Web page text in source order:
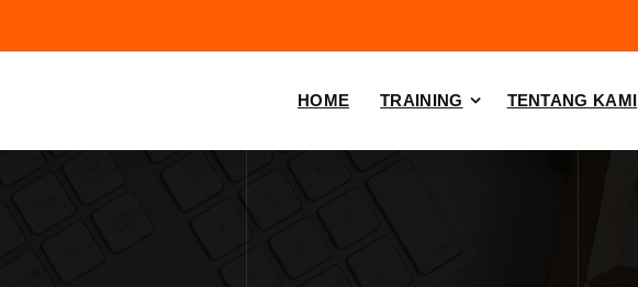
HOME TRAINING TENTANG KAMI